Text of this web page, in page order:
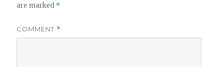
are marked *
COMMENT *